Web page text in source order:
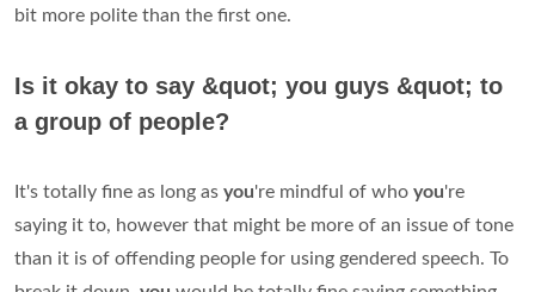
bit more polite than the first one.
Is it okay to say &quot; you guys &quot; to
a group of people?
It's totally fine as long as you're mindful of who you're
saying it to, however that might be more of an issue of tone
than it is of offending people for using gendered speech. To